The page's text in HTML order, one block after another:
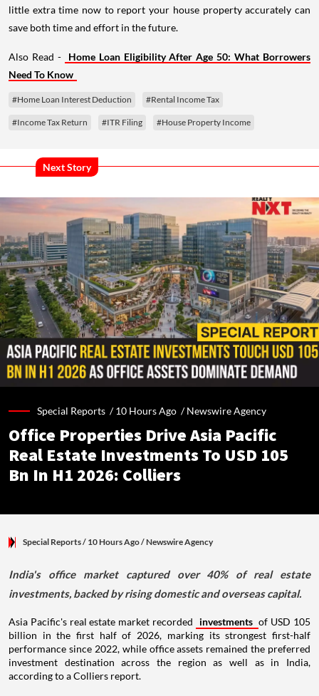
little extra time now to report your house property accurately can
save both time and effort in the future.
Also Read -
Home Loan Eligibility After Age 50: What Borrowers
Need To Know
#Home Loan Interest Deduction #Rental Income Tax
#Income Tax Return #ITR Filing #House Property Income
Next Story
Special Reports /10 Hours Ago /Newswire Agency
Office Properties Drive Asia Pacific
Real Estate Investments To USD 105
Bn In H1 2026: Colliers
Special Reports/ 10 Hours Ago/Newswire Agency
India's office market captured over 40% of real estate
investments, backed by rising domestic and overseas capital.
Asia Pacific's real estate market recorded investments of USD 105
billion in the first half of 2026, marking its strongest first-half
performance since 2022, while office assets remained the preferred
investment destination across the region as well as in India,
according to a Colliers report.